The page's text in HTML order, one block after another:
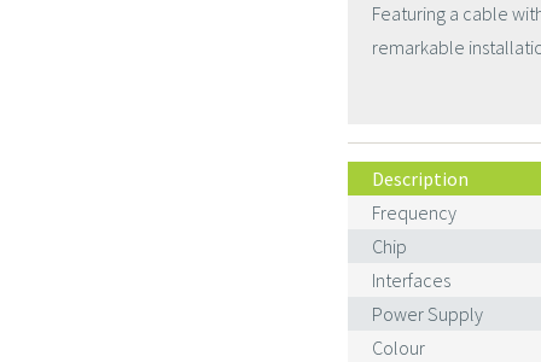
Featuring a cable
remarkable
Description
Frequency
Chip
Interfaces
Power Supply
Colour